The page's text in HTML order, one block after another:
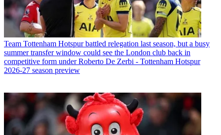
Team Tottenham Hotspur battled relegation last season, but a busy
summer transfer window could see the London club back in
competitive form under Roberto De Zerbi - Tottenham Hotspur
2026-27 season preview